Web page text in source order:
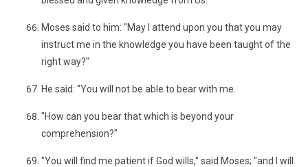
Moses said to him: "May I attend upon you that you may
instruct me in the knowledge you have been taught of the
right way?"
He said: "You will not be able to bear with me.
"How can you bear that which is beyond your
comprehension?"
"You will find me patient if God wills," said Moses; "and I will